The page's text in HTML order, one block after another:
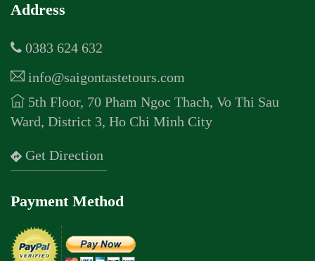
Address
0383 624 632
info@saigontastetours.com
5th Floor, 70 Pham Ngoc Thach, Vo Thi Sau
Ward, District 3, Ho Chi Minh City
Get Direction
Payment Method